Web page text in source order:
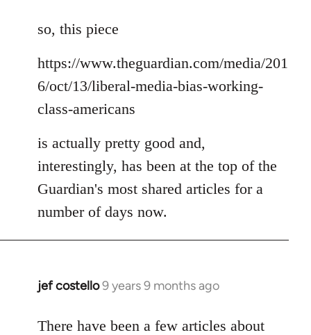
to
by
libcom.org
so, this piece
https://www.theguardian.com/media/201
6/oct/13/liberal-media-bias-working-
class-americans
is actually pretty good and,
interestingly, has been at the top of the
Guardian's most shared articles for a
number of days now.
jef costello9 years 9 months ago
In
to
There have been a few articles about